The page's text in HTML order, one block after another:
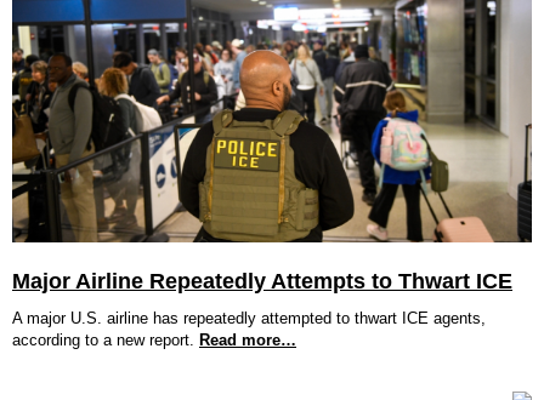
Major Airline Repeatedly Attempts to Thwart ICE
A major U.S. airline has repeatedly attempted to thwart ICE agents,
according to a new report. Read more…